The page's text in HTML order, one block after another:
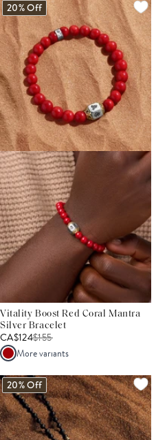
20% Off
Vitality Boost Red Coral Mantra
Silver Bracelet
CA$124$155
More variants
20% Off